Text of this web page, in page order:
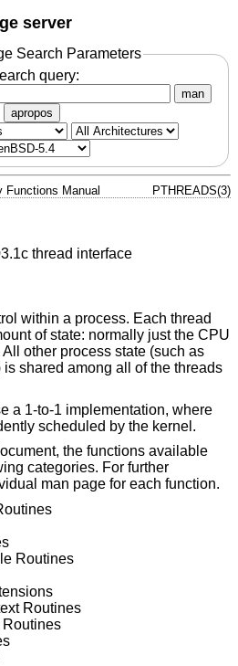
server
Search Parameters
query:
man
apropos
Functions Manual PTHREADS(3)
thread interface
within a process. Each thread
of state: normally just the CPU
other process state (such as
shared among all of the threads
a 1-to-1 implementation, where
scheduled by the kernel.
the functions available
categories. For further
man page for each function.
Routines
Routines
Routines